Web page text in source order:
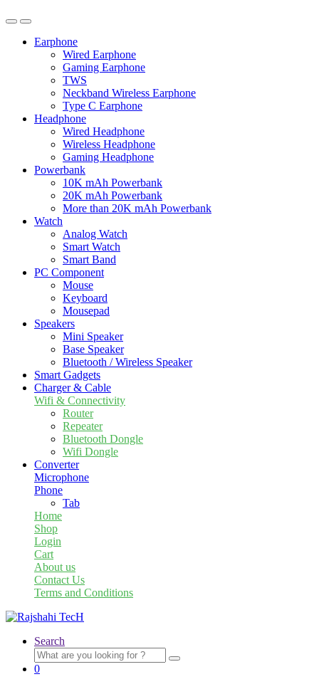
Earphone
Wired Earphone
Gaming Earphone
TWS
Neckband Wireless Earphone
Type C Earphone
Headphone
Wired Headphone
Wireless Headphone
Gaming Headphone
Powerbank
10K mAh Powerbank
20K mAh Powerbank
More than 20K mAh Powerbank
Watch
Analog Watch
Smart Watch
Smart Band
PC Component
Mouse
Keyboard
Mousepad
Speakers
Mini Speaker
Base Speaker
Bluetooth / Wireless Speaker
Smart Gadgets
Charger & Cable
Wifi & Connectivity
Router
Repeater
Bluetooth Dongle
Wifi Dongle
Converter
Microphone
Phone
Tab
Home
Shop
Login
Cart
About us
Contact Us
Terms and Conditions
Search
Search
for:
0